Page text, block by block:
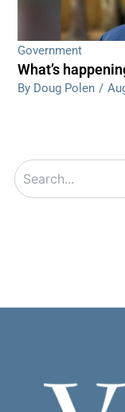
Government
What’s
By Doug Polen /
Search